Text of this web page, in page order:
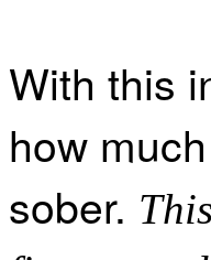
With this
how
sober.